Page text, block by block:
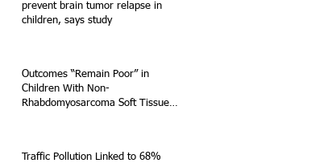
prevent brain tumor relapse in
children, says study
Outcomes “Remain Poor” in
Children With Non-
Rhabdomyosarcoma Soft Tissue
Traffic Pollution Linked to 68%